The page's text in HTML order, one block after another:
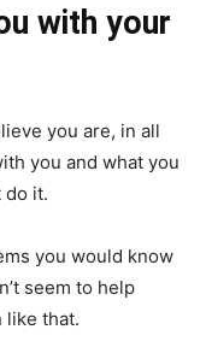
with your
you are, in all
you and what you
do it.
you would know
seem to help
like that.